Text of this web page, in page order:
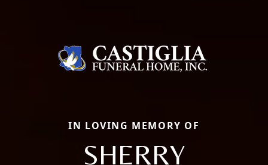
IN LOVING MEMORY OF
SHERRY